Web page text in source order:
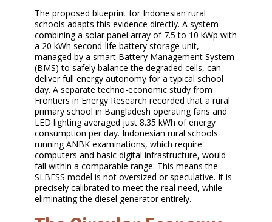
The proposed blueprint for Indonesian rural
schools adapts this evidence directly. A system
combining a solar panel array of 7.5 to 10 kWp with
a 20 kWh second-life battery storage unit,
managed by a smart Battery Management System
(BMS) to safely balance the degraded cells, can
deliver full energy autonomy for a typical school
day. A separate techno-economic study from
Frontiers in Energy Research recorded that a rural
primary school in Bangladesh operating fans and
LED lighting averaged just 8.35 kWh of energy
consumption per day. Indonesian rural schools
running ANBK examinations, which require
computers and basic digital infrastructure, would
fall within a comparable range. This means the
SLBESS model is not oversized or speculative. It is
precisely calibrated to meet the real need, while
eliminating the diesel generator entirely.